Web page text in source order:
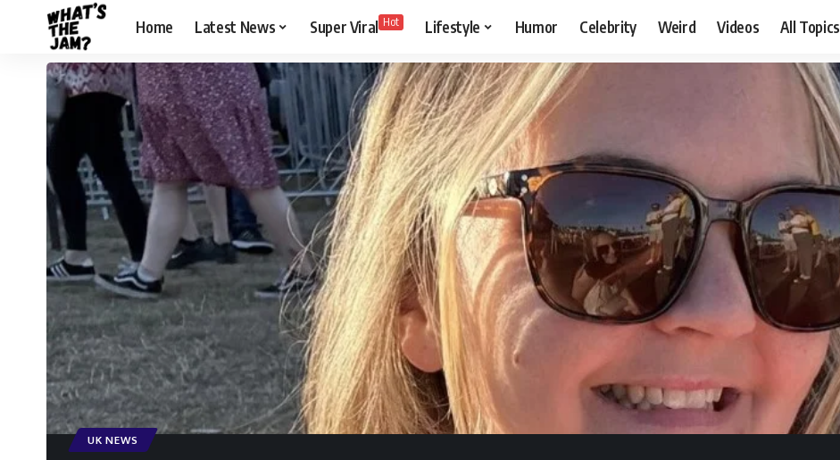
Home Latest News Super Viral Hot Lifestyle Humor Celebrity Weird Videos All Topics
UK NEWS